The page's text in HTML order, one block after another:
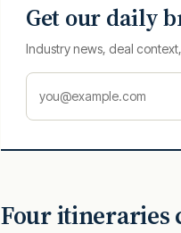
Get our daily
Industry news, deal
Four itineraries